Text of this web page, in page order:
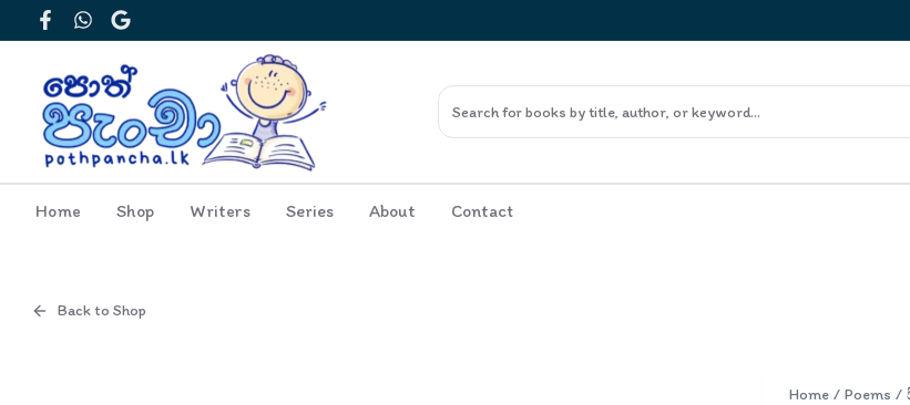
FacebookWhatsApp
Google
Home Shop Writers Series About Contact
Back to Shop
Home / Poems /